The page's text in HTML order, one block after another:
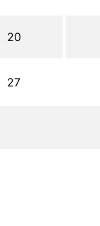
20
27